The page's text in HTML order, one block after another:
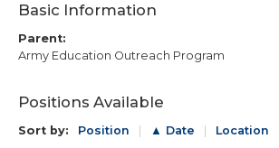
Basic Information
Parent:
Army Education Outreach Program
Positions Available
Sort by: Position ▲ Date
Location